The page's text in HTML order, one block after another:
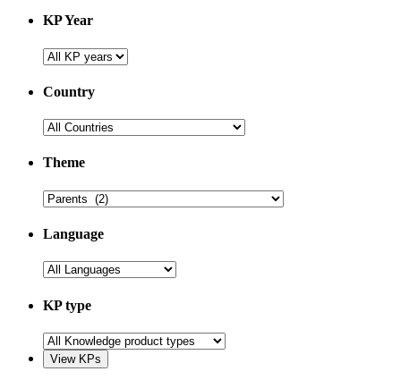
KP Year
Country
Theme
Language
KP type